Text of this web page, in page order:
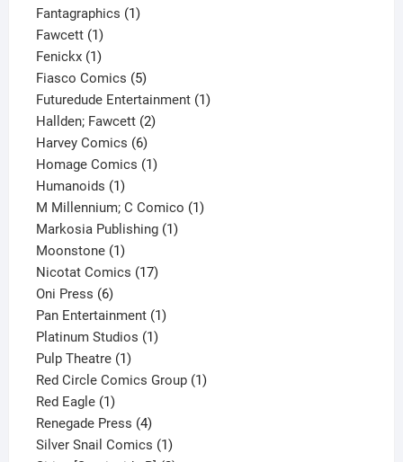
Fantagraphics 11
Fawcett 11
product
Fenickx 11
product
Fiasco Comics 55
products
Futuredude Entertainment 11
Hallden; Fawcett 22
Harvey Comics 66
products
Homage Comics 11
Humanoids 11
product
M Millennium; C Comico 11
Markosia Publishing 11
Moonstone 11
product
Nicotat Comics 1717
Oni Press 66
products
Pan Entertainment 11
Platinum Studios 11
Pulp Theatre 11
product
Red Circle Comics Group 11
Red Eagle 11
product
Renegade Press 44
products
Silver Snail Comics 11